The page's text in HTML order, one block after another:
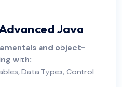
Java
and object-
with:
Data Types, Control